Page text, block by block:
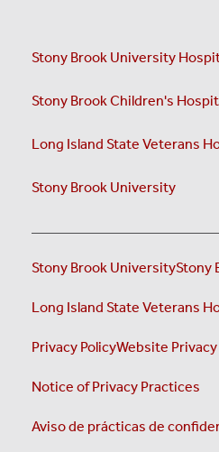
Stony Brook University
Stony Brook Children's
Long Island State Veterans
Stony Brook University
Stony Brook UniversityStony
Long Island State Veterans
Privacy PolicyWebsite Privacy
Notice of Privacy Practices
Aviso de prácticas de